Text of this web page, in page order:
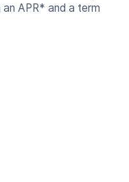
APR* and a term